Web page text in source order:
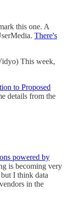
this one. A
There's
This week,
to Proposed
details from the
powered by
is becoming very
I think data
in the